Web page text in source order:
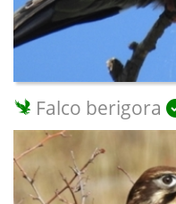
Falco berigora